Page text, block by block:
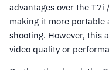
advantages over the
making it more
shooting. However, this
video quality or